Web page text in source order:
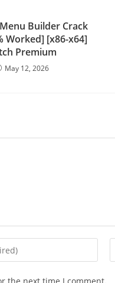
Builder Crack
Worked] [x86-x64]
Premium
May 12, 2026